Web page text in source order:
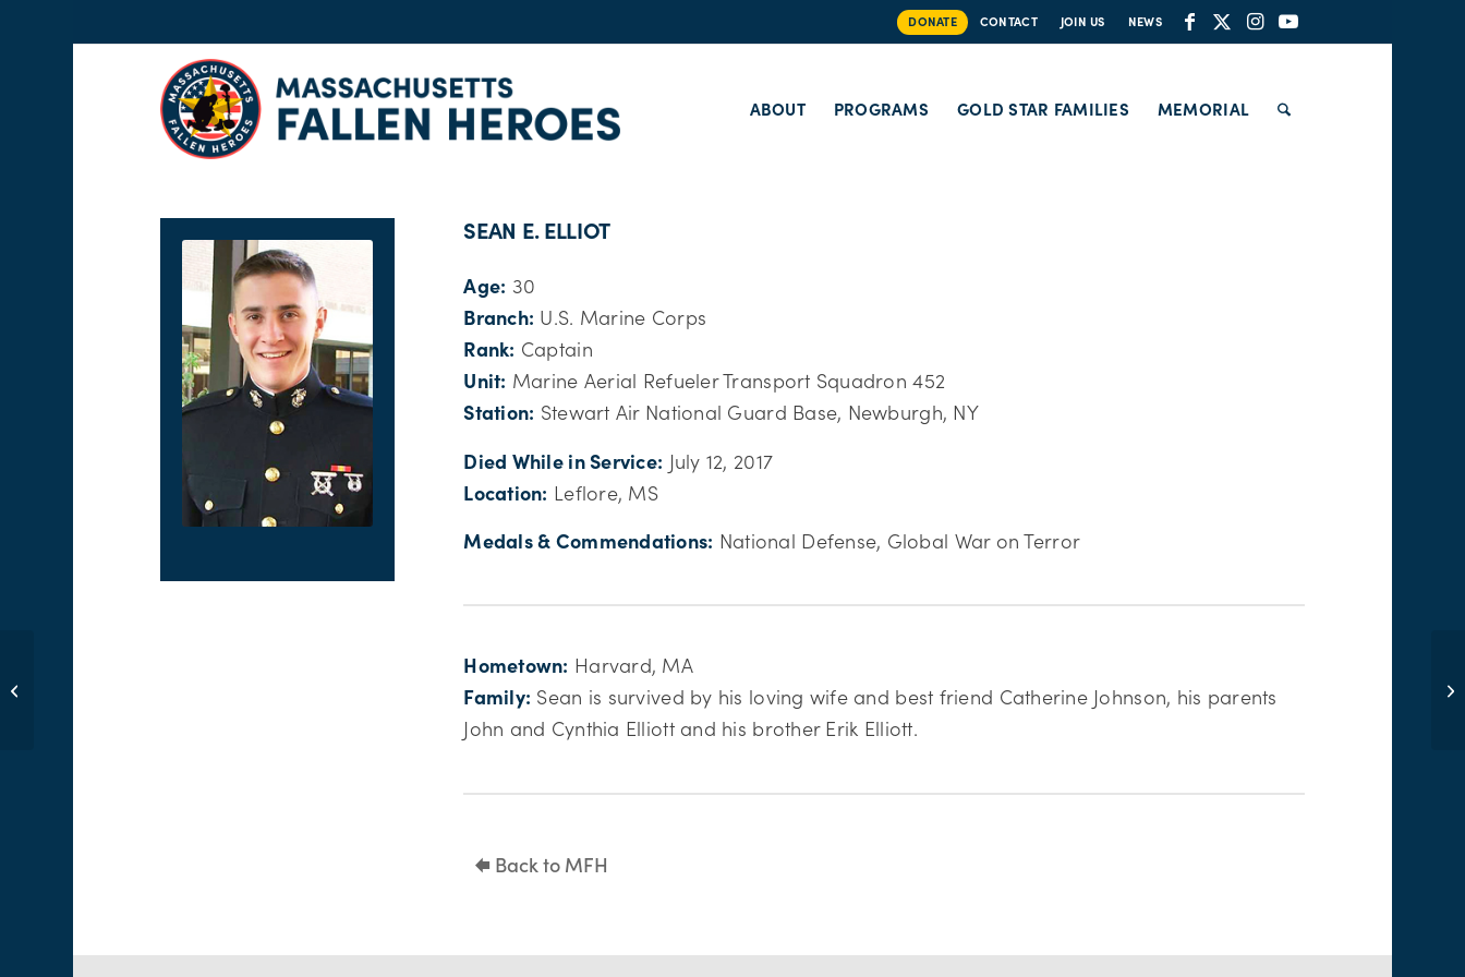
DONATE CONTACT JOIN US NEWS
ABOUT PROGRAMS GOLD STAR FAMILIES MEMORIAL
SEAN E. ELLIOT
Age: 30
Branch: U.S. Marine Corps
Rank: Captain
Unit: Marine Aerial Refueler Transport Squadron 452
Station: Stewart Air National Guard Base, Newburgh, NY
Died While in Service: July 12, 2017
Location: Leflore, MS
Medals & Commendations: National Defense, Global War on Terror
Hometown: Harvard, MA
Family: Sean is survived by his loving wife and best friend Catherine Johnson, his parents
John and Cynthia Elliott and his brother Erik Elliott.
Back to MFH